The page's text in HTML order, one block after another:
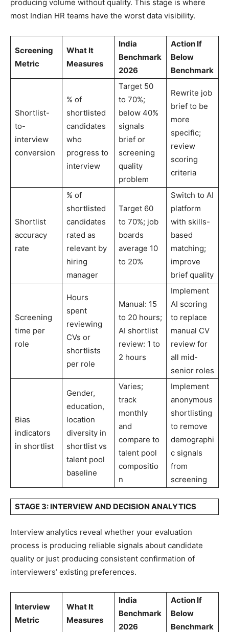
producing volume without quality. This stage is where
most Indian HR teams have the worst data visibility.
Screening
Metric
What It
Measures
India
Benchmark
2026
Action If
Below
Benchmark
Shortlist-
to-
interview
conversion
% of
shortlisted
candidates
who
progress to
interview
Target 50
to 70%;
below 40%
signals
brief or
screening
quality
problem
Rewrite job
brief to be
more
specific;
review
scoring
criteria
Shortlist
accuracy
rate
% of
shortlisted
candidates
rated as
relevant by
hiring
manager
Target 60
to 70%; job
boards
average 10
to 20%
Switch to AI
platform
with skills-
based
matching;
improve
brief quality
Screening
time per
role
Hours
spent
reviewing
CVs or
shortlists
per role
Manual: 15
to 20 hours;
AI shortlist
review: 1 to
2 hours
Implement
AI scoring
to replace
manual CV
review for
all mid-
senior roles
Bias
indicators
in shortlist
Gender,
education,
location
diversity in
shortlist vs
talent pool
baseline
Varies;
track
monthly
and
compare to
talent pool
compositio
n
Implement
anonymous
shortlisting
to remove
demographi
c signals
from
screening
STAGE 3: INTERVIEW AND DECISION ANALYTICS
Interview analytics reveal whether your evaluation
process is producing reliable signals about candidate
quality or just producing consistent confirmation of
interviewers’ existing preferences.
Interview
Metric
What It
Measures
India
Benchmark
2026
Action If
Below
Benchmark